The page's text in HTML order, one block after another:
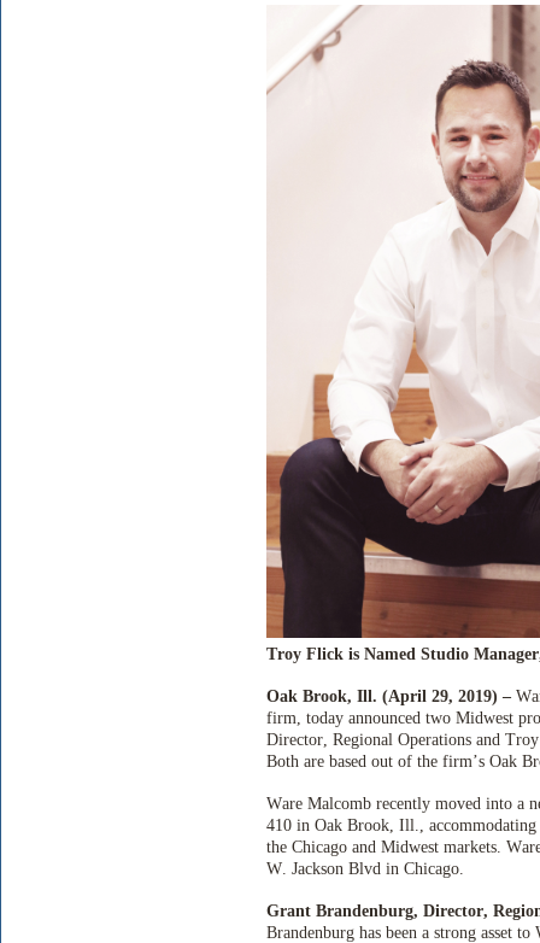
Troy Flick is Named Studio
Oak Brook, Ill. (April 29, 2019) –
firm, today announced two Midwest
Director, Regional Operations and
Both are based out of the firm’s Oak
Ware Malcomb recently moved into a
410 in Oak Brook, Ill.,
the Chicago and Midwest markets.
W. Jackson Blvd in Chicago.
Grant Brandenburg, Director,
Brandenburg has been a strong asset